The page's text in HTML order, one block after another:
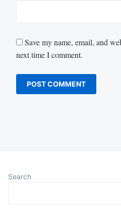
Save my name, email, and
next time I comment.
Search